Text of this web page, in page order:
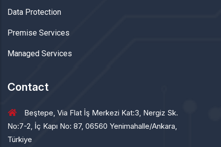
Data Protection
Premise Services
Managed Services
Contact
Beştepe, Via Flat İş Merkezi Kat:3, Nergiz Sk.
No:7-2, İç Kapı No: 87, 06560 Yenimahalle/Ankara,
Türkiye